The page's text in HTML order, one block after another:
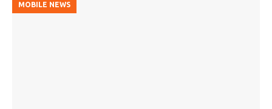
MOBILE NEWS